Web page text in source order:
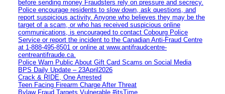
before sending money Fraudsters rely on pressure and secrecy.
Police encourage residents to slow down, ask questions, and
report suspicious activity. Anyone who believes they may be the
target of a scam, or who has received suspicious online
communications, is encouraged to contact Cobourg Police
Service or report the incident to the Canadian Anti‑Fraud Centre
at 1‑888‑495‑8501 or online at www.antifraudcentre-
centreantifraude.ca.
Police Warn Public About Gift Card Scams on Social Media
BPS Daily Update – 23April2026
Crack & RIDE, One Arrested
Teen Facing Firearm Charge After Threat
Bylaw Fraud Targets Vulnerable #itsTime